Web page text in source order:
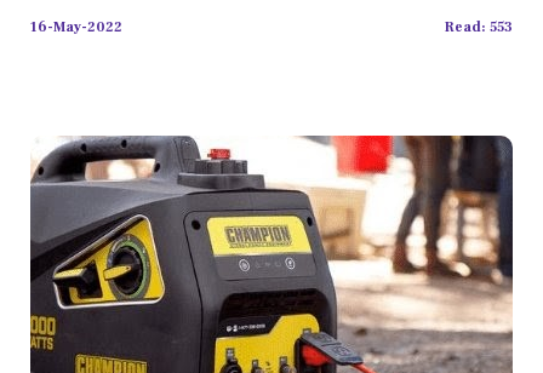
16-May-2022 Read: 553